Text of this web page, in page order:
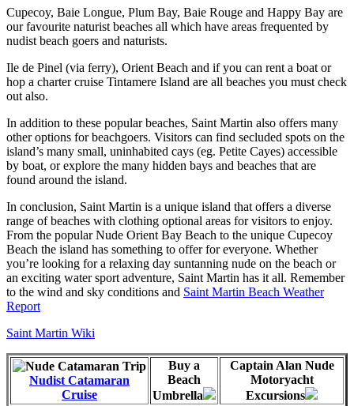
Cupecoy, Baie Longue, Plum Bay, Baie Rouge and Happy Bay are
our favourite naturist beaches all which have areas frequented by
nudist beach goers and naturists.
Ile de Pinel (via ferry), Orient Beach and if you can rent a boat or
hop a charter cruise Tintamere Island are all beaches you must check
out also.
In addition to these popular beaches, Saint Martin also offers many
other options for beachgoers. Visitors can find secluded spots on the
island’s many small, uninhabited cays (eg. Petite Cayes) accessible
by boat, or explore the many hidden bays and beaches that are
found around the island.
In conclusion, Saint Martin is a unique island that offers a diverse
range of beaches with clothing optional areas for visitors to enjoy.
From the popular Nude Orient Bay Beach to the unique Cupecoy
Beach the island has something to offer for everyone. Whether
you’re looking for a relaxing day suntanning nude on the beach or
an exciting water sport adventure, Saint Martin has it all. Remember
to the wind and sky conditions and Saint Martin Beach Weather
Report
Saint Martin Wiki
Nudist Catamaran
Cruise
Buy a
Beach
Umbrella
Captain Alan Nude
Motoryacht
Excursions